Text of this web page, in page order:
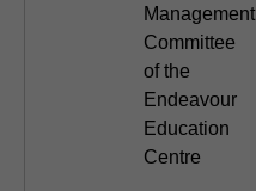
Management
Committee
of the
Endeavour
Education
Centre